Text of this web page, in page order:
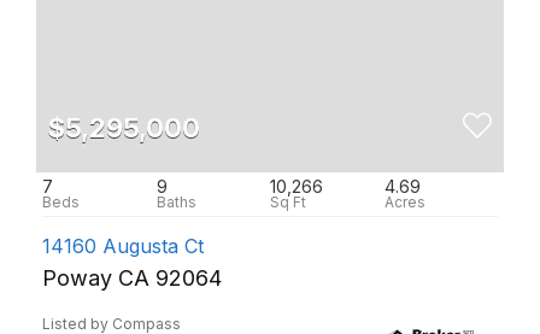
$5,295,000
7 9 10,266 4.69
14160 Augusta Ct
Poway CA 92064
Listed by Compass